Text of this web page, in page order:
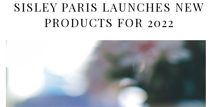
SISLEY PARIS LAUNCHES NEW
PRODUCTS FOR 2022